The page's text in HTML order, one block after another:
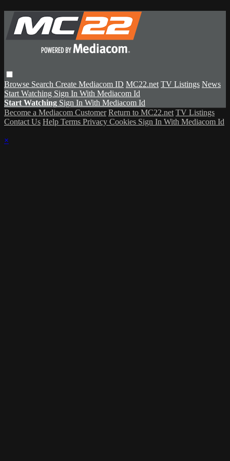
Browse Search Create Mediacom ID MC22.net TV Listings News
Start Watching Sign In With Mediacom Id
Start Watching Sign In With Mediacom Id
Become a Mediacom Customer Return to MC22.net TV Listings
Contact Us Help Terms Privacy Cookies Sign In With Mediacom Id
×